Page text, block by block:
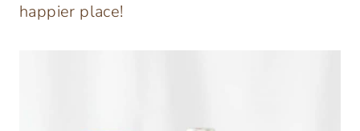
happier place!